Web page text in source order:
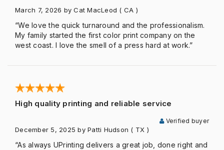
March 7, 2026 by Cat MacLeod ( CA )
“We love the quick turnaround and the professionalism.
My family started the first color print company on the
west coast. I love the smell of a press hard at work.”
High quality printing and reliable service
Verified buyer
December 5, 2025 by Patti Hudson ( TX )
“As always UPrinting delivers a great job, done right and